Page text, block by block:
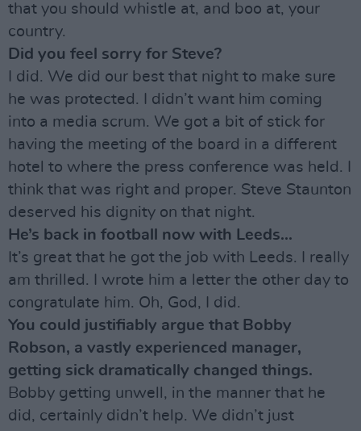
that you should whistle at, and boo at, your
country.
Did you feel sorry for Steve?
I did. We did our best that night to make sure
he was protected. I didn’t want him coming
into a media scrum. We got a bit of stick for
having the meeting of the board in a different
hotel to where the press conference was held. I
think that was right and proper. Steve Staunton
deserved his dignity on that night.
He’s back in football now with Leeds...
It’s great that he got the job with Leeds. I really
am thrilled. I wrote him a letter the other day to
congratulate him. Oh, God, I did.
You could justifiably argue that Bobby
Robson, a vastly experienced manager,
getting sick dramatically changed things.
Bobby getting unwell, in the manner that he
did, certainly didn’t help. We didn’t just